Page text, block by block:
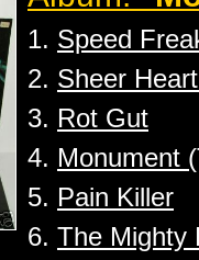
1. Speed
2. Sheer
3. Rot Gut
4. Monument
5. Pain Killer
6. The Mighty